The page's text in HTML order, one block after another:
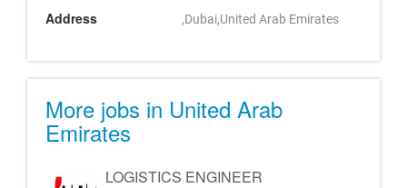
Address ,Dubai,United Arab Emirates
More jobs in United Arab
Emirates
LOGISTICS ENGINEER